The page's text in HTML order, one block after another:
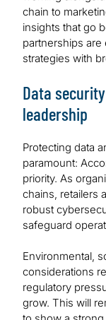
chain to
insights that go
partnerships are
strategies with
Data
leadership
Protecting data
paramount:
priority. As
chains, retailers
robust
safeguard
Environmental,
considerations
regulatory
grow. This will